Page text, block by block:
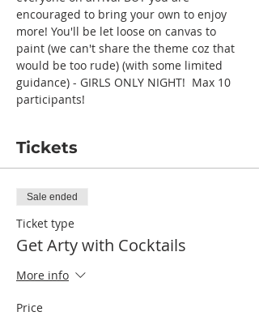
encouraged to bring your own to enjoy
more! You'll be let loose on canvas to
paint (we can't share the theme coz that
would be too rude) (with some limited
guidance) - GIRLS ONLY NIGHT!  Max 10
participants!
Tickets
Sale ended
Ticket type
Get Arty with Cocktails
More info
Price